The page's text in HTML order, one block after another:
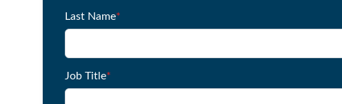
Last Name*
Job Title*